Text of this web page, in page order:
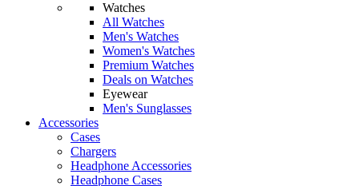
Watches
All Watches
Men's Watches
Women's Watches
Premium Watches
Deals on Watches
Eyewear
Men's Sunglasses
Accessories
Cases
Chargers
Headphone Accessories
Headphone Cases